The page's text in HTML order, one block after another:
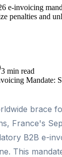
e-invoicing
penalties and
3 min read
brace
France's
B2B e-
This